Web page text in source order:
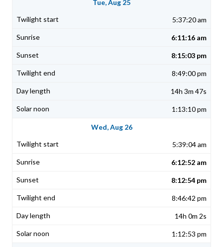
Tue, Aug 25
5:37:20 am
6:11:16 am
8:15:03 pm
8:49:00 pm
14h 3m 47s
1:13:10 pm
Wed, Aug 26
5:39:04 am
6:12:52 am
8:12:54 pm
8:46:42 pm
14h 0m 2s
1:12:53 pm